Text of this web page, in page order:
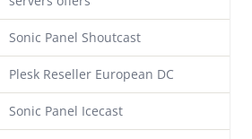
Sonic Panel Shoutcast
Plesk Reseller European DC
Sonic Panel Icecast